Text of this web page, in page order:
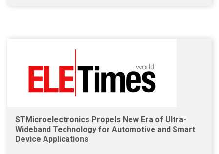
STMicroelectronics Propels New Era of Ultra-
Wideband Technology for Automotive and Smart
Device Applications